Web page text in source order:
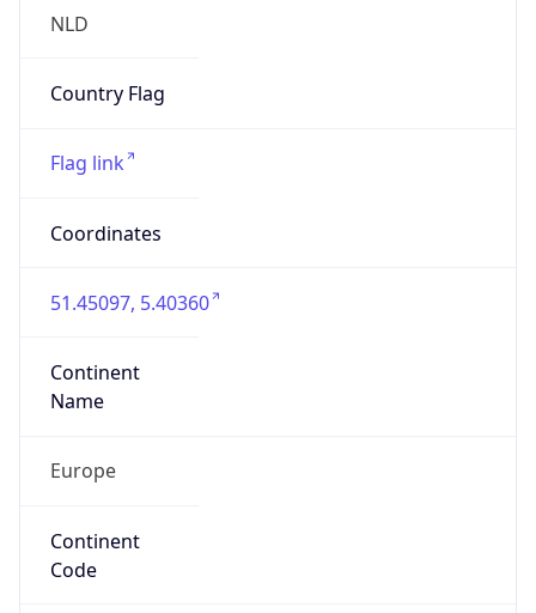
NLD
Country Flag
Flag link
Coordinates
51.45097, 5.40360
Continent
Name
Europe
Continent
Code